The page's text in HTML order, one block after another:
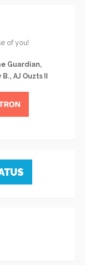
of you!
Guardian,
AJ Ouzts II